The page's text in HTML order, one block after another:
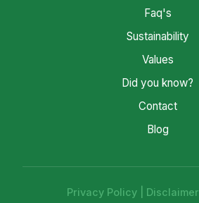
Faq's
Sustainability
Values
Did you know?
Contact
Blog
Privacy Policy Disclaimer